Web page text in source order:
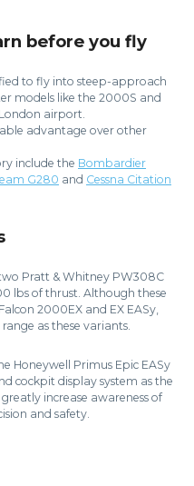
before you fly
to fly into steep-approach
models like the 2000S and
airport.
advantage over other
include the Bombardier
G280 and Cessna Citation
Pratt & Whitney PW308C
lbs of thrust. Although these
2000EX and EX EASy,
as these variants.
Honeywell Primus Epic EASy
cockpit display system as the
increase awareness of
and safety.